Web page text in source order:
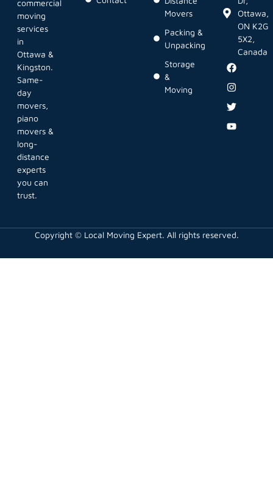
commercial
moving
services
in
Ottawa &
Kingston.
Same-
day
movers,
piano
movers &
long-
distance
experts
you can
trust.
Movers
Packing &
Unpacking
Storage
&
Moving
Ottawa,
ON K2G
5X2,
Canada
Copyright © Local Moving Expert. All rights reserved.